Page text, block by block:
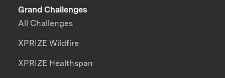
Grand Challenges
All Challenges
XPRIZE Wildfire
XPRIZE Healthspan